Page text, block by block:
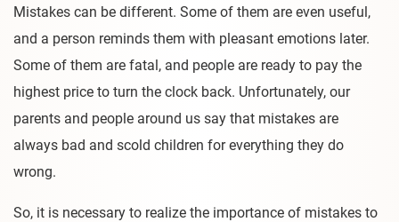
Mistakes can be different. Some of them are even useful,
and a person reminds them with pleasant emotions later.
Some of them are fatal, and people are ready to pay the
highest price to turn the clock back. Unfortunately, our
parents and people around us say that mistakes are
always bad and scold children for everything they do
wrong.
So, it is necessary to realize the importance of mistakes to